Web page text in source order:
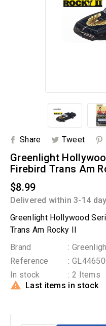
Share Tweet
Greenlight
Firebird Trans Am
$8.99
Delivered within 3-14
Greenlight Hollywood
Trans Am Rocky II
Brand
:
Reference
:
In stock
: 2 Items
 Last items in stock